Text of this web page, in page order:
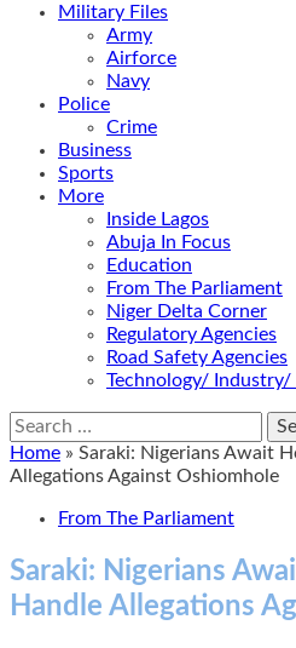
Military Files
Army
Airforce
Navy
Police
Crime
Business
Sports
More
Inside Lagos
Abuja In Focus
Education
From The Parliament
Niger Delta Corner
Regulatory Agencies
Road Safety Agencies
Technology/
Search
for:
Home » Saraki: Nigerians Await
Allegations Against Oshiomhole
From The Parliament
Saraki: Nigerians
Handle Allegations